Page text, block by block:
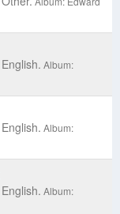
English. Album:
English. Album:
English. Album: